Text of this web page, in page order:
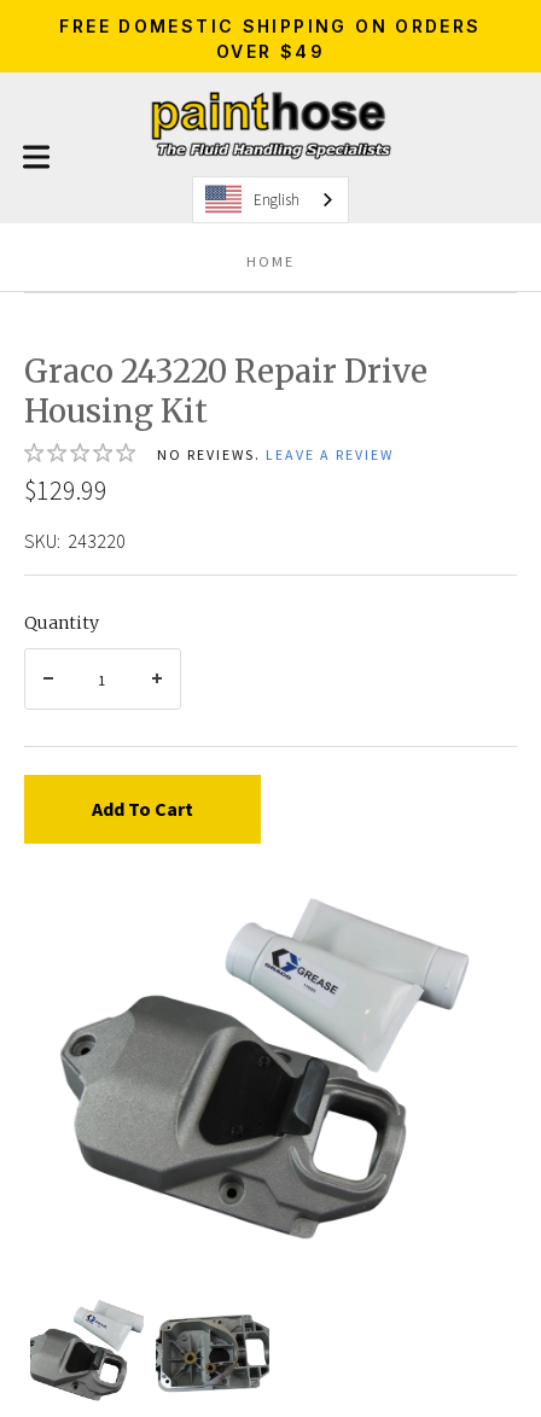
FREE DOMESTIC SHIPPING ON ORDERS
OVER $49
English
HOME
Graco 243220 Repair Drive
Housing Kit
NO REVIEWS. LEAVE A REVIEW
$129.99
SKU: 243220
Quantity
Add To Cart
Graco
243220
Repair
Drive
Housing
243220
Repair
Drive